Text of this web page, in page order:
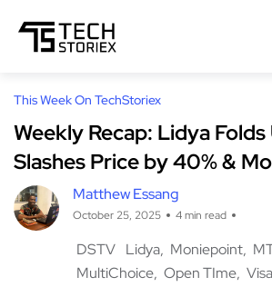
This Week On TechStoriex
Weekly Recap: Lidya
Slashes Price by 40% &
Matthew Essang
October 25, 2025 4 min read
DSTV Lidya Moniepoint
MultiChoice Open TIme Visa